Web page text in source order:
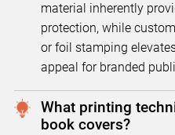
material inherently
protection, while
or foil stamping
appeal for branded
What printing
book covers?